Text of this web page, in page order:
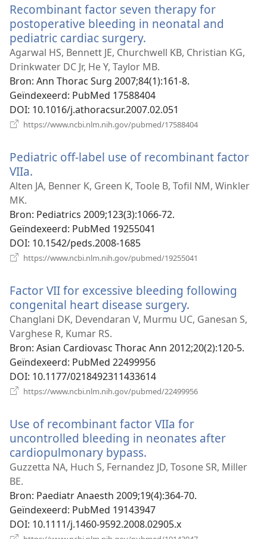
Recombinant factor seven therapy for
postoperative bleeding in neonatal and
pediatric cardiac surgery.
nieuw
venster)
Agarwal HS, Bennett JE, Churchwell KB, Christian KG,
Drinkwater DC Jr, He Y, Taylor MB.
Bron‎: Ann Thorac Surg 2007;84(1):161-8.
Geïndexeerd‎: PubMed 17588404
DOI‎: 10.1016/j.athoracsur.2007.02.051
https://www.ncbi.nlm.nih.gov/pubmed/17588404
Pediatric off-label use of recombinant factor
VIIa.
nieuw
Alten JA, Benner K, Green K, Toole B, Tofil NM, Winkler
MK.
Bron‎: Pediatrics 2009;123(3):1066-72.
Geïndexeerd‎: PubMed 19255041
DOI‎: 10.1542/peds.2008-1685
https://www.ncbi.nlm.nih.gov/pubmed/19255041
Factor VII for excessive bleeding following
congenital heart disease surgery.
nieuw
Changlani DK, Devendaran V, Murmu UC, Ganesan S,
Varghese R, Kumar RS.
Bron‎: Asian Cardiovasc Thorac Ann 2012;20(2):120-5.
Geïndexeerd‎: PubMed 22499956
DOI‎: 10.1177/0218492311433614
https://www.ncbi.nlm.nih.gov/pubmed/22499956
Use of recombinant factor VIIa for
uncontrolled bleeding in neonates after
cardiopulmonary bypass.
nieuw
Guzzetta NA, Huch S, Fernandez JD, Tosone SR, Miller
BE.
Bron‎: Paediatr Anaesth 2009;19(4):364-70.
Geïndexeerd‎: PubMed 19143947
DOI‎: 10.1111/j.1460-9592.2008.02905.x